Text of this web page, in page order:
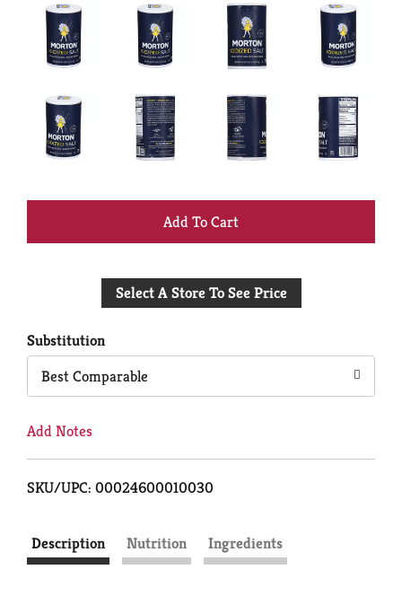
+
to
Select A Store To See Price
Substitution
Best Comparable
Add Notes
SKU/UPC: 00024600010030
Description Nutrition Ingredients